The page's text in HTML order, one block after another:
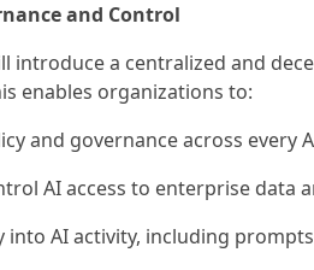
and Control
introduce a centralized and
enables organizations to:
and governance across every
AI access to enterprise data
into AI activity, including